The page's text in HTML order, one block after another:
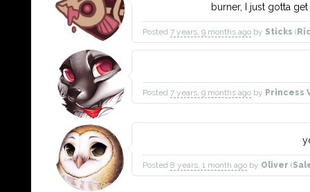
burner, I just gotta
Posted 7 years, 9 months ago by Sticks (
Posted 7 years, 9 months ago by Princess
Posted 8 years, 1 month ago by Oliver (